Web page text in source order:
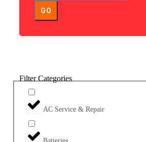
GO
Filter Categories
AC Service & Repair